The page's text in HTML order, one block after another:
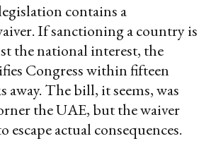
contains a
If sanctioning a country is
the national interest, the
Congress within fifteen
away. The bill, it seems, was
the UAE, but the waiver
escape actual consequences.